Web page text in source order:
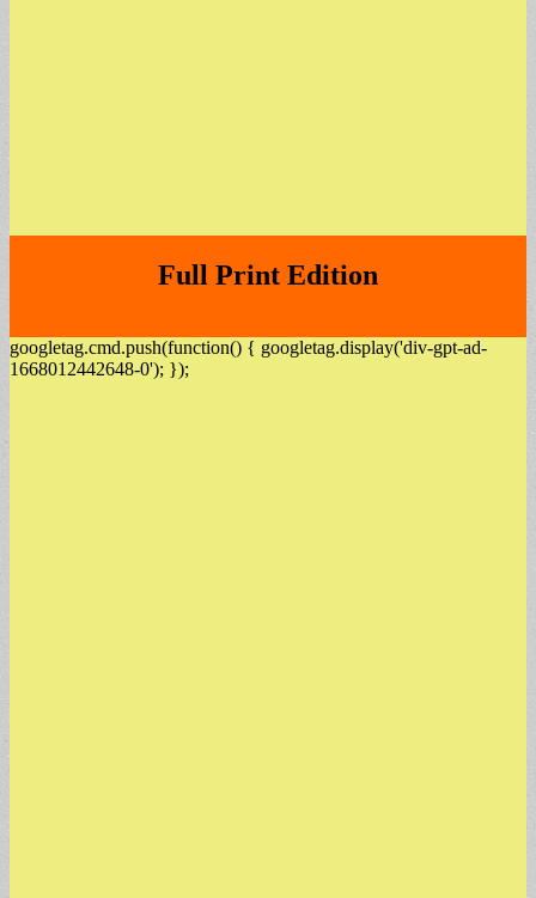
Full Print Edition
googletag.cmd.push(function() { googletag.display('div-gpt-ad-
1668012442648-0'); });